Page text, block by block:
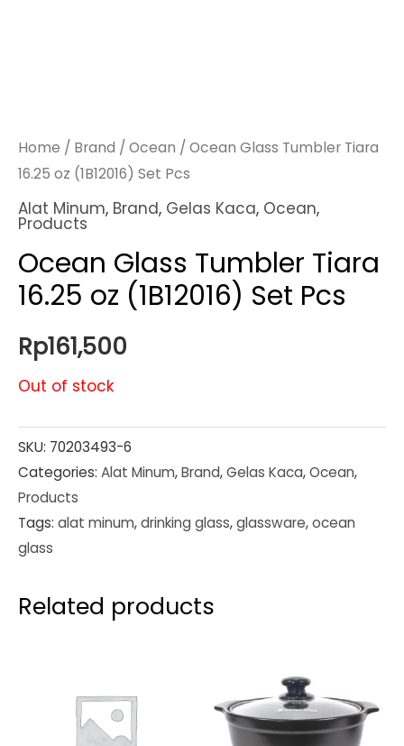
Home / Brand / Ocean / Ocean Glass Tumbler Tiara
16.25 oz (1B12016) Set Pcs
Alat Minum, Brand, Gelas Kaca, Ocean,
Products
Ocean Glass Tumbler Tiara
16.25 oz (1B12016) Set Pcs
Rp161,500
Out of stock
SKU: 70203493-6
Categories: Alat Minum,Brand,Gelas Kaca,Ocean,
Products
Tags: alat minum,drinking glass,glassware,ocean
glass
Related products